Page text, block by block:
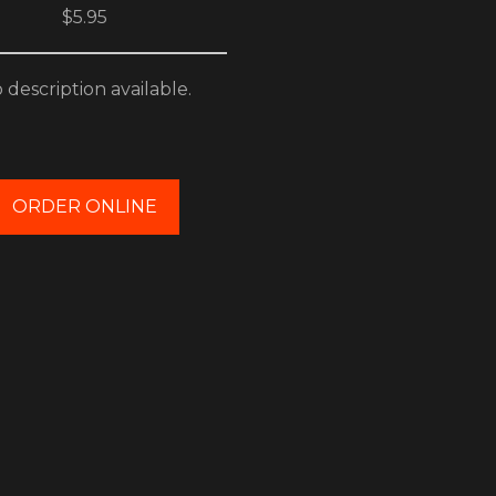
$5.95
description available.
ORDER ONLINE